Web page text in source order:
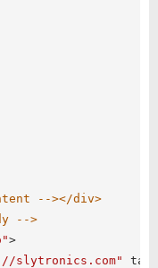
--></div>
-->
>
slytronics.com"